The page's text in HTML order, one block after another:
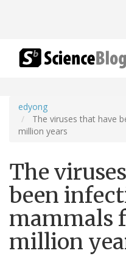
edyong
The viruses that have
million years
The
been
mammals
million